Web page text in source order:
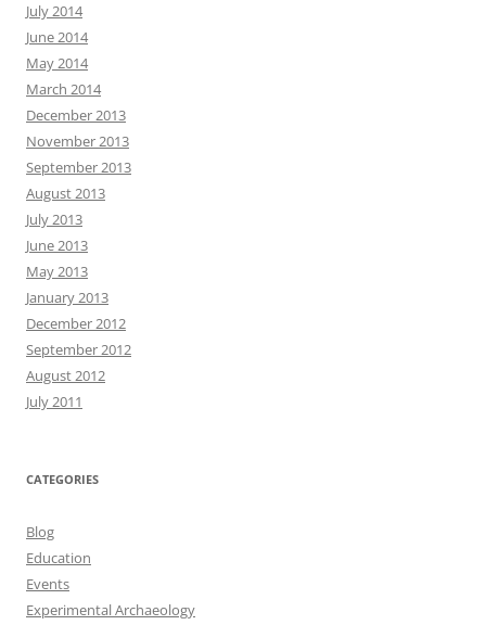
July 2014
June 2014
May 2014
March 2014
December 2013
November 2013
September 2013
August 2013
July 2013
June 2013
May 2013
January 2013
December 2012
September 2012
August 2012
July 2011
CATEGORIES
Blog
Education
Events
Experimental Archaeology